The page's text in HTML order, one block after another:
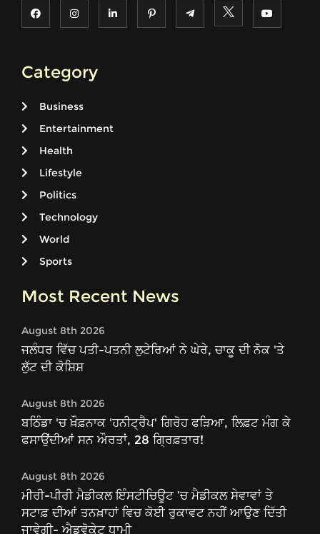
Category
Business
Entertainment
Health
Lifestyle
Politics
Technology
World
Sports
Most Recent News
August 8th 2026
ਜਲੰਧਰ ਵਿੱਚ ਪਤੀ-ਪਤਨੀ ਲੁਟੇਰਿਆਂ ਨੇ ਘੇਰੇ, ਚਾਕੂ ਦੀ ਨੋਕ 'ਤੇ
ਲੁੱਟ ਦੀ ਕੋਸ਼ਿਸ਼
August 8th 2026
ਬਠਿੰਡਾ 'ਚ ਖ਼ੌਫ਼ਨਾਕ 'ਹਨੀਟ੍ਰੈਪ' ਗਿਰੋਹ ਫੜਿਆ, ਲਿਫ਼ਟ ਮੰਗ ਕੇ
ਫਸਾਉਂਦੀਆਂ ਸਨ ਔਰਤਾਂ, 28 ਗ੍ਰਿਫ਼ਤਾਰ!
August 8th 2026
ਮੀਰੀ-ਪੀਰੀ ਮੈਡੀਕਲ ਇੰਸਟੀਚਿਊਟ ’ਚ ਮੈਡੀਕਲ ਸੇਵਾਵਾਂ ਤੇ
ਸਟਾਫ਼ ਦੀਆਂ ਤਨਖ਼ਾਹਾਂ ਵਿਚ ਕੋਈ ਰੁਕਾਵਟ ਨਹੀਂ ਆਉਣ ਦਿੱਤੀ
ਜਾਵੇਗੀ- ਐਡਵੋਕੇਟ ਧਾਮੀ